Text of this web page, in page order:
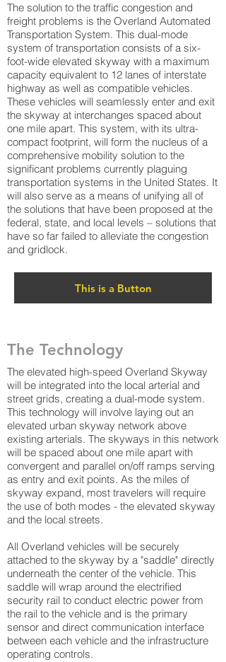
The solution to the traffic congestion and
freight problems is the Overland Automated
Transportation System. This dual-mode
system of transportation consists of a six-
foot-wide elevated skyway with a maximum
capacity equivalent to 12 lanes of interstate
highway as well as compatible vehicles.
These vehicles will seamlessly enter and exit
the skyway at interchanges spaced about
one mile apart. This system, with its ultra-
compact footprint, will form the nucleus of a
comprehensive mobility solution to the
significant problems currently plaguing
transportation systems in the United States. It
will also serve as a means of unifying all of
the solutions that have been proposed at the
federal, state, and local levels – solutions that
have so far failed to alleviate the congestion
and gridlock.
This is a Button
The Technology
The elevated high-speed Overland Skyway
will be integrated into the local arterial and
street grids, creating a dual-mode system.
This technology will involve laying out an
elevated urban skyway network above
existing arterials. The skyways in this network
will be spaced about one mile apart with
convergent and parallel on/off ramps serving
as entry and exit points. As the miles of
skyway expand, most travelers will require
the use of both modes - the elevated skyway
and the local streets.
All Overland vehicles will be securely
attached to the skyway by a "saddle" directly
underneath the center of the vehicle. This
saddle will wrap around the electrified
security rail to conduct electric power from
the rail to the vehicle and is the primary
sensor and direct communication interface
between each vehicle and the infrastructure
operating controls.